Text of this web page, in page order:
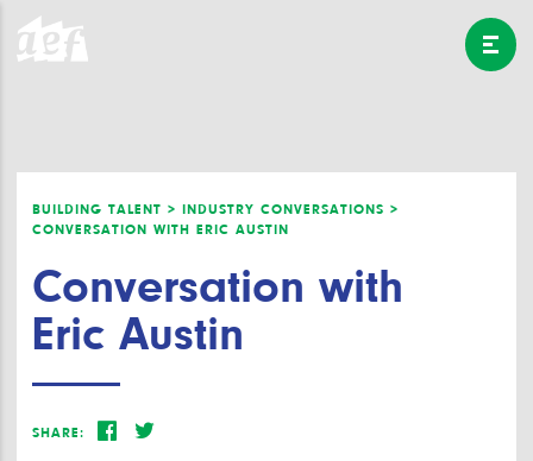
BUILDING TALENT > INDUSTRY CONVERSATIONS >
CONVERSATION WITH ERIC AUSTIN
Conversation with
Eric Austin
SHARE: